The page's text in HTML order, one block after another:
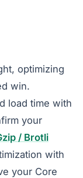
optimizing
win.
load time with
your
/ Brotli
with
your Core